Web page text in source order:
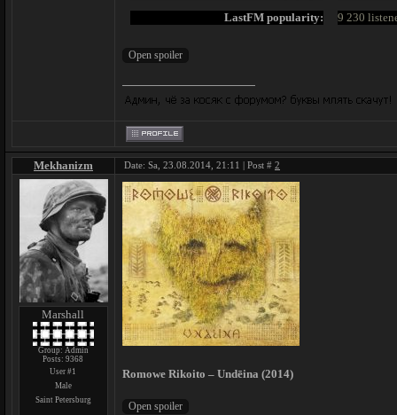
LastFM popularity:
9 230
Mekhanizm Date: Sa, 23.08.2014, 21:11 | Post # 2
Marshall
Group: Admin
Posts:9368
User #1
Male
Saint Petersburg
Romowe Rikoito – Undēina (2014)